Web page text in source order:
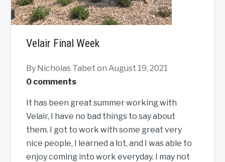
Velair Final Week
By Nicholas Tabet on August 19, 2021
0 comments
It has been great summer working with
Velair, I have no bad things to say about
them. I got to work with some great very
nice people, I learned a lot, and I was able to
enjoy coming into work everyday. I may not